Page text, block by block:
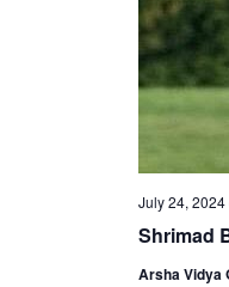
Shrimad
July 24, 2024
Arsha Vidya